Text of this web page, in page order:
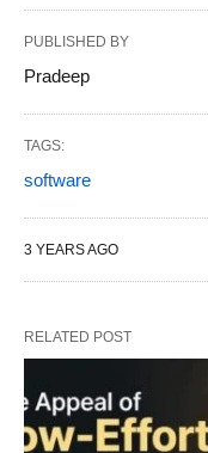
PUBLISHED BY
Pradeep
TAGS:
software
3 YEARS AGO
RELATED POST